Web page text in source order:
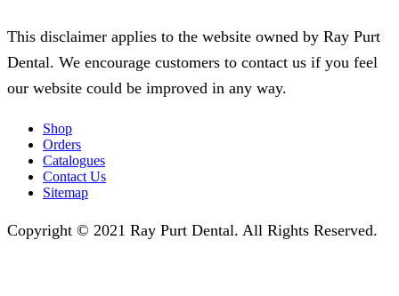
This disclaimer applies to the website owned by Ray Purt
Dental. We encourage customers to contact us if you feel
our website could be improved in any way.
Shop
Orders
Catalogues
Contact Us
Sitemap
Copyright © 2021 Ray Purt Dental. All Rights Reserved.